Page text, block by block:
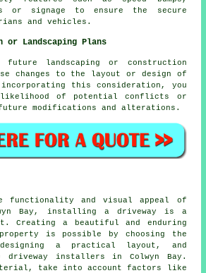
or signage to ensure the secure
and vehicles.
or Landscaping Plans
future landscaping or construction
changes to the layout or design of
this consideration, you
likelihood of potential conflicts or
modifications and alterations.
functionality and visual appeal of
Bay, installing a driveway is a
Creating a beautiful and enduring
is possible by choosing the
a practical layout, and
driveway installers in Colwyn Bay .
take into account factors like